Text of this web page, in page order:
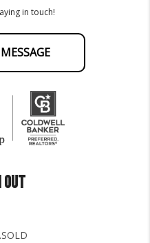
in touch!
OUT